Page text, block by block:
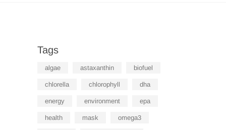
Tags
algae astaxanthin biofuel
chlorella chlorophyll dha
energy environment epa
health mask omega3